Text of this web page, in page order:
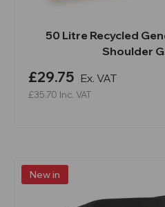
50 Litre Recycled
Shoulder
£29.75 Ex. VAT
£35.70 Inc. VAT
New in